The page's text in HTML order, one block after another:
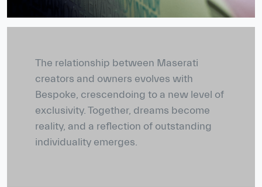
The relationship between Maserati
creators and owners evolves with
Bespoke, crescendoing to a new level of
exclusivity. Together, dreams become
reality, and a reflection of outstanding
individuality emerges.